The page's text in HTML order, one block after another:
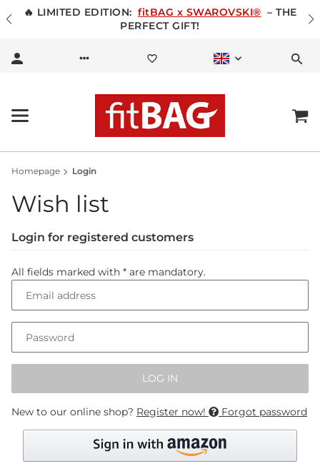
🔥 LIMITED EDITION: fitBAG x SWAROVSKI® – THE
PERFECT GIFT!
Homepage Login
Wish list
Login for registered customers
All fields marked with * are mandatory.
Email address
Password
LOG IN
New to our online shop? Register now! Forgot password